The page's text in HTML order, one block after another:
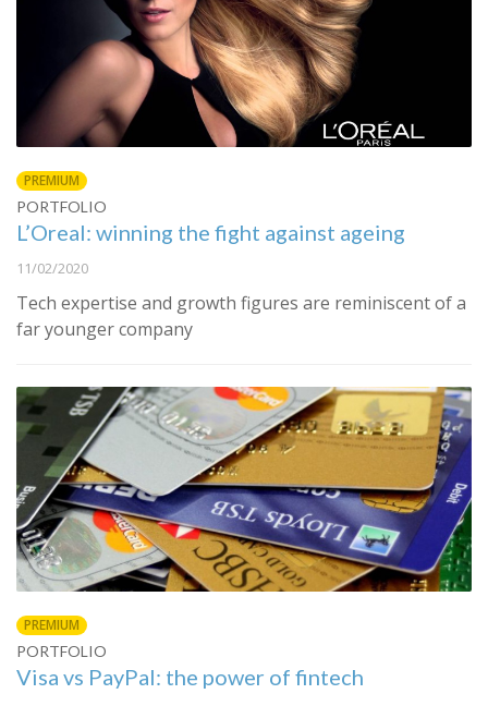
PREMIUM
PORTFOLIO
L’Oreal: winning the fight against ageing
11/02/2020
Tech expertise and growth figures are reminiscent of a
far younger company
PREMIUM
PORTFOLIO
Visa vs PayPal: the power of fintech